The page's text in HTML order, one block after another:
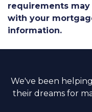
requirements may
with your
information.
We've been
their dreams for